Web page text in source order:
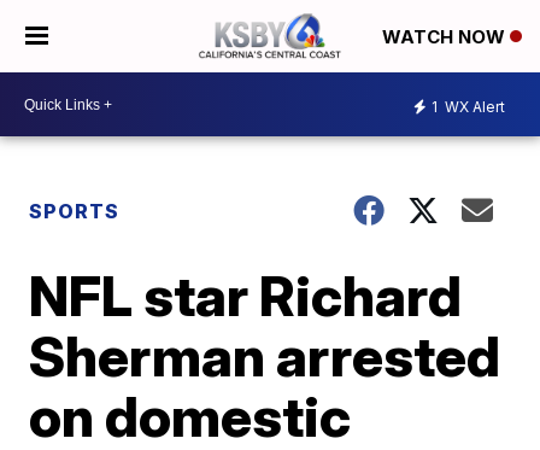
WATCH NOW
1 WX Alert
SPORTS
NFL star Richard
Sherman arrested
on domestic